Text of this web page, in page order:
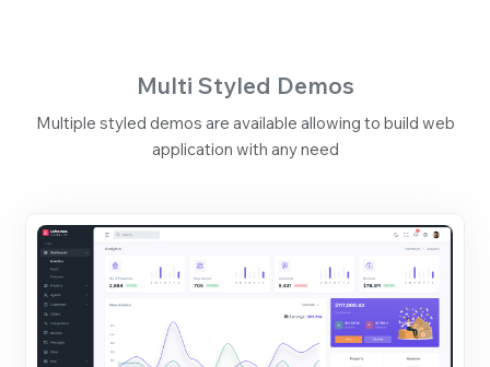
Multi Styled Demos
Multiple styled demos are available allowing to build web
application with any need